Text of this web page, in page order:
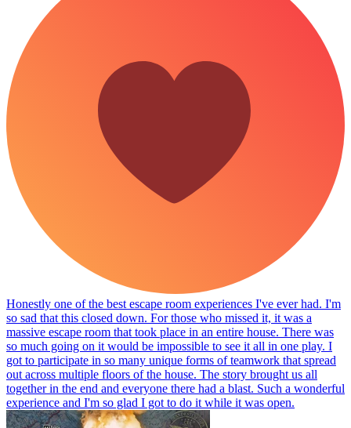
Honestly one of the best escape room experiences I've ever had. I'm
so sad that this closed down. For those who missed it, it was a
massive escape room that took place in an entire house. There was
so much going on it would be impossible to see it all in one play. I
got to participate in so many unique forms of teamwork that spread
out across multiple floors of the house. The story brought us all
together in the end and everyone there had a blast. Such a wonderful
experience and I'm so glad I got to do it while it was open.